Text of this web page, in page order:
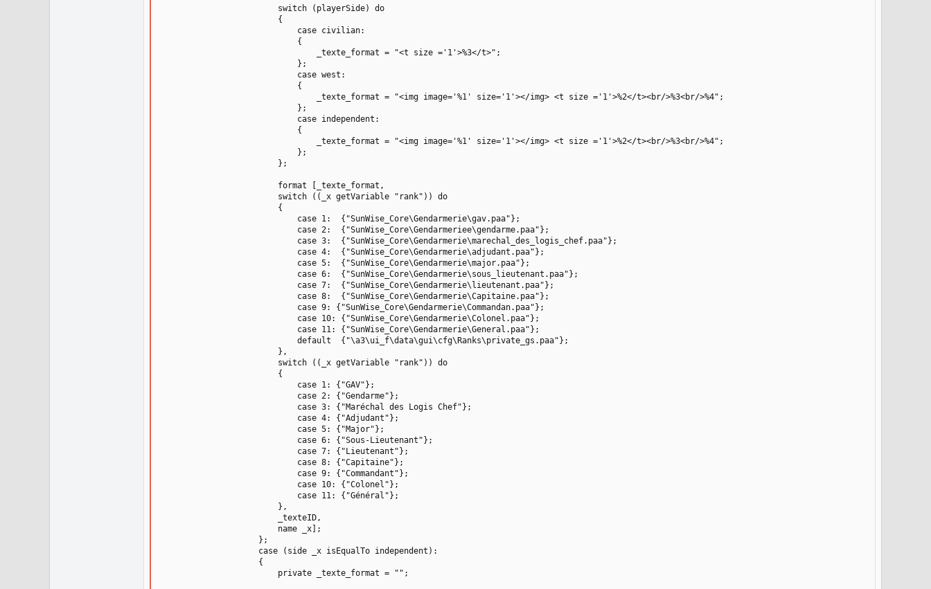
                        switch (playerSide) do
                        {
                            case civilian:
                            {
                                _texte_format = "<t size ='1'>%3</t>";
                            };
                            case west:
                            {
                                _texte_format = "<img image='%1' size='1'></img> <t size ='1'>%2</t><br/>%3<br/>%4";
                            };
                            case independent:
                            {
                                _texte_format = "<img image='%1' size='1'></img> <t size ='1'>%2</t><br/>%3<br/>%4";
                            };
                        };
                        format [_texte_format,
                        switch ((_x getVariable "rank")) do
                        {
                            case 1:  {"SunWise_Core\Gendarmerie\gav.paa"};
                            case 2:  {"SunWise_Core\Gendarmeriee\gendarme.paa"};
                            case 3:  {"SunWise_Core\Gendarmerie\marechal_des_logis_chef.paa"};
                            case 4:  {"SunWise_Core\Gendarmerie\adjudant.paa"};
                            case 5:  {"SunWise_Core\Gendarmerie\major.paa"};
                            case 6:  {"SunWise_Core\Gendarmerie\sous_lieutenant.paa"};
                            case 7:  {"SunWise_Core\Gendarmerie\lieutenant.paa"};
                            case 8:  {"SunWise_Core\Gendarmerie\Capitaine.paa"};
                            case 9: {"SunWise_Core\Gendarmerie\Commandan.paa"};
                            case 10: {"SunWise_Core\Gendarmerie\Colonel.paa"};
                            case 11: {"SunWise_Core\Gendarmerie\General.paa"};
                            default  {"\a3\ui_f\data\gui\cfg\Ranks\private_gs.paa"};
                        },
                        switch ((_x getVariable "rank")) do
                        {
                            case 1: {"GAV"};
                            case 2: {"Gendarme"};
                            case 3: {"Maréchal des Logis Chef"};
                            case 4: {"Adjudant"};
                            case 5: {"Major"};
                            case 6: {"Sous-Lieutenant"};
                            case 7: {"Lieutenant"};
                            case 8: {"Capitaine"};
                            case 9: {"Commandant"};
                            case 10: {"Colonel"};
                            case 11: {"Général"};
                        },
                        _texteID,
                        name _x];
                    };
                    case (side _x isEqualTo independent):
                    {
                        private _texte_format = "";